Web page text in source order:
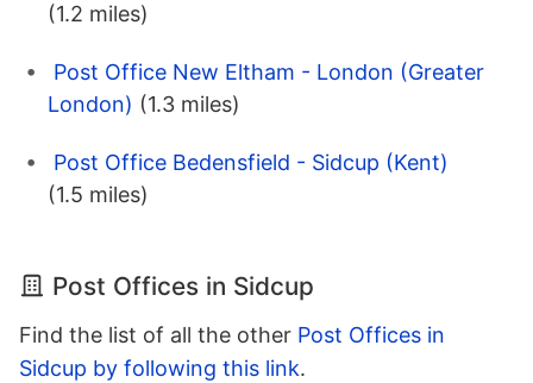
(1.2 miles)
Post Office New Eltham - London (Greater
London) (1.3 miles)
Post Office Bedensfield - Sidcup (Kent)
(1.5 miles)
Post Offices in Sidcup
Find the list of all the other Post Offices in
Sidcup by following this link.